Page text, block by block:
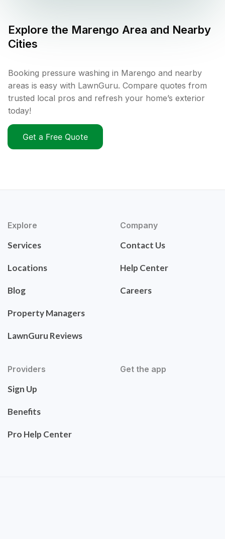
Explore the Marengo Area and Nearby
Cities
Booking pressure washing in Marengo and nearby
areas is easy with LawnGuru. Compare quotes from
trusted local pros and refresh your home’s exterior
today!
Get a Free Quote
Explore
Services
Locations
Blog
Property Managers
LawnGuru Reviews
Company
Contact Us
Help Center
Careers
Providers
Sign Up
Benefits
Pro Help Center
Get the app